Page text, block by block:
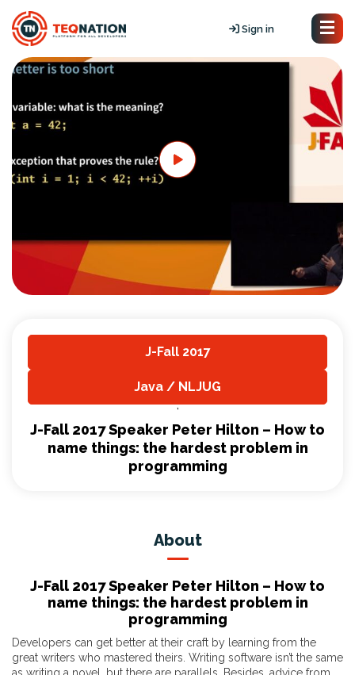
Sign in
J-Fall 2017
Java / NLJUG
,
J-Fall 2017 Speaker Peter Hilton – How to
name things: the hardest problem in
programming
About
J-Fall 2017 Speaker Peter Hilton – How to
name things: the hardest problem in
programming
Developers can get better at their craft by learning from the
great writers who mastered theirs. Writing software isn’t the same